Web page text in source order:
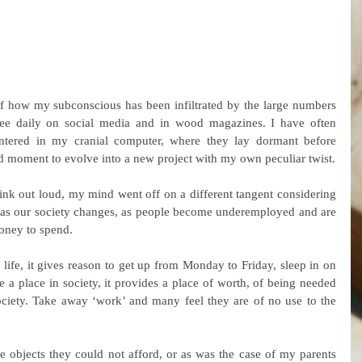
how my subconscious has been infiltrated by the large numbers
daily on social media and in wood magazines. I have often
in my cranial computer, where they lay dormant before
moment to evolve into a new project with my own peculiar twist.
out loud, my mind went off on a different tangent considering
our society changes, as people become underemployed and are
to spend.
life, it gives reason to get up from Monday to Friday, sleep in on
a place in society, it provides a place of worth, of being needed
Take away ‘work’ and many feel they are of no use to the
objects they could not afford, or as was the case of my parents